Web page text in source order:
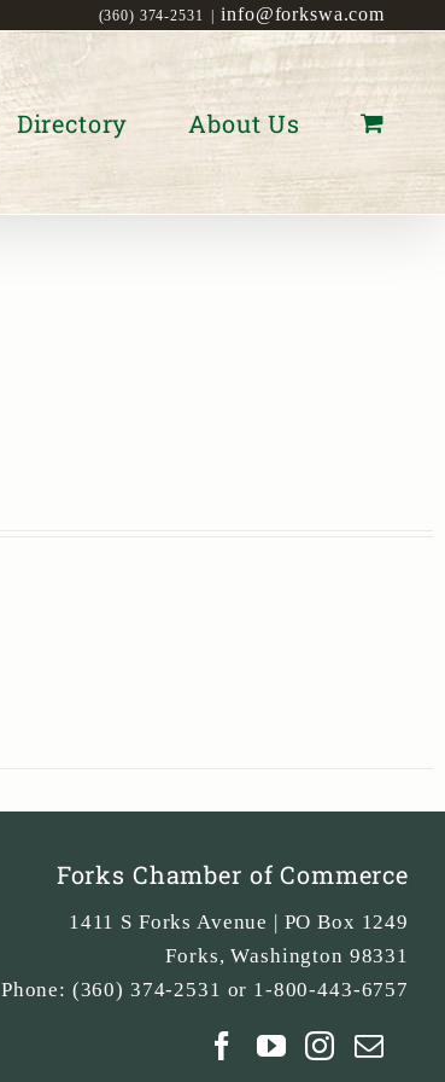
(360) 374-2531 info@forkswa.com
Directory About Us
Forks Chamber of Commerce
1411 S Forks Avenue | PO Box 1249
Forks,Washington 98331
Phone: (360) 374-2531 or 1-800-443-6757